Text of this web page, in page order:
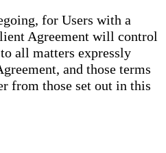
for Users with a
Agreement will control
all matters expressly
and those terms
from those set out in this